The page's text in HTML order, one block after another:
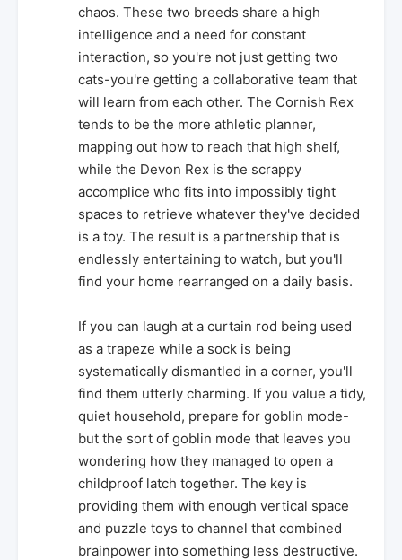
chaos. These two breeds share a high
intelligence and a need for constant
interaction, so you're not just getting two
cats-you're getting a collaborative team that
will learn from each other. The Cornish Rex
tends to be the more athletic planner,
mapping out how to reach that high shelf,
while the Devon Rex is the scrappy
accomplice who fits into impossibly tight
spaces to retrieve whatever they've decided
is a toy. The result is a partnership that is
endlessly entertaining to watch, but you'll
find your home rearranged on a daily basis.
If you can laugh at a curtain rod being used
as a trapeze while a sock is being
systematically dismantled in a corner, you'll
find them utterly charming. If you value a tidy,
quiet household, prepare for goblin mode-
but the sort of goblin mode that leaves you
wondering how they managed to open a
childproof latch together. The key is
providing them with enough vertical space
and puzzle toys to channel that combined
brainpower into something less destructive.